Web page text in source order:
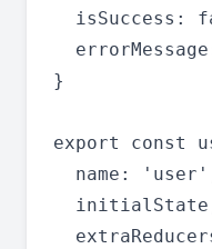
isSuccess:
}
export const
name: